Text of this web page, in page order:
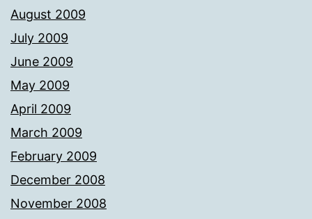
August 2009
July 2009
June 2009
May 2009
April 2009
March 2009
February 2009
December 2008
November 2008